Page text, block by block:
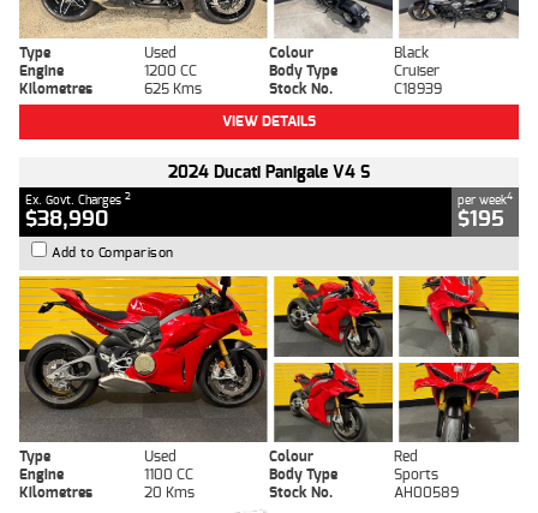
Type Used Colour
Black
Engine
1200 CC Body Type
Cruiser
Kilometres
625 Kms Stock No.
C18939
VIEW DETAILS
2024 Ducati Panigale V4 S
Ex. Govt. Charges 2
$38,990
per week4
$195
Add to Comparison
Type Used Colour
Red
Engine
1100 CC Body Type
Sports
Kilometres
20 Kms Stock No. AH00589